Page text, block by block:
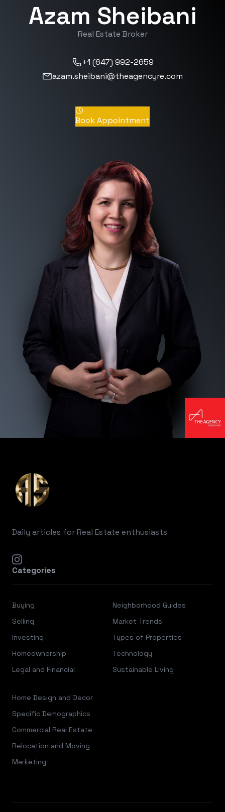
Azam Sheibani
Real Estate Broker
+1 (647) 992-2659
azam.sheibani@theagencyre.com
Book Appointment
Daily articles for Real Estate enthusiasts
instagram
Categories
Buying
Selling
Investing
Homeownership
Legal and Financial
Neighborhood Guides
Market Trends
Types of Properties
Technology
Sustainable Living
Home Design and Decor
Specific Demographics
Commercial Real Estate
Relocation and Moving
Marketing